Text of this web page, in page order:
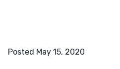
Posted May 15, 2020